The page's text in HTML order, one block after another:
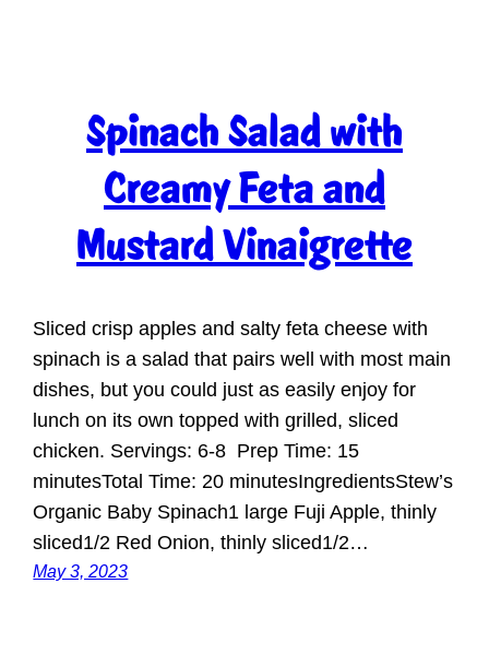
Spinach Salad with
Creamy Feta and
Mustard Vinaigrette
Sliced crisp apples and salty feta cheese with
spinach is a salad that pairs well with most main
dishes, but you could just as easily enjoy for
lunch on its own topped with grilled, sliced
chicken. Servings: 6-8 Prep Time: 15
minutesTotal Time: 20 minutesIngredientsStew’s
Organic Baby Spinach1 large Fuji Apple, thinly
sliced1/2 Red Onion, thinly sliced1/2…
May 3, 2023